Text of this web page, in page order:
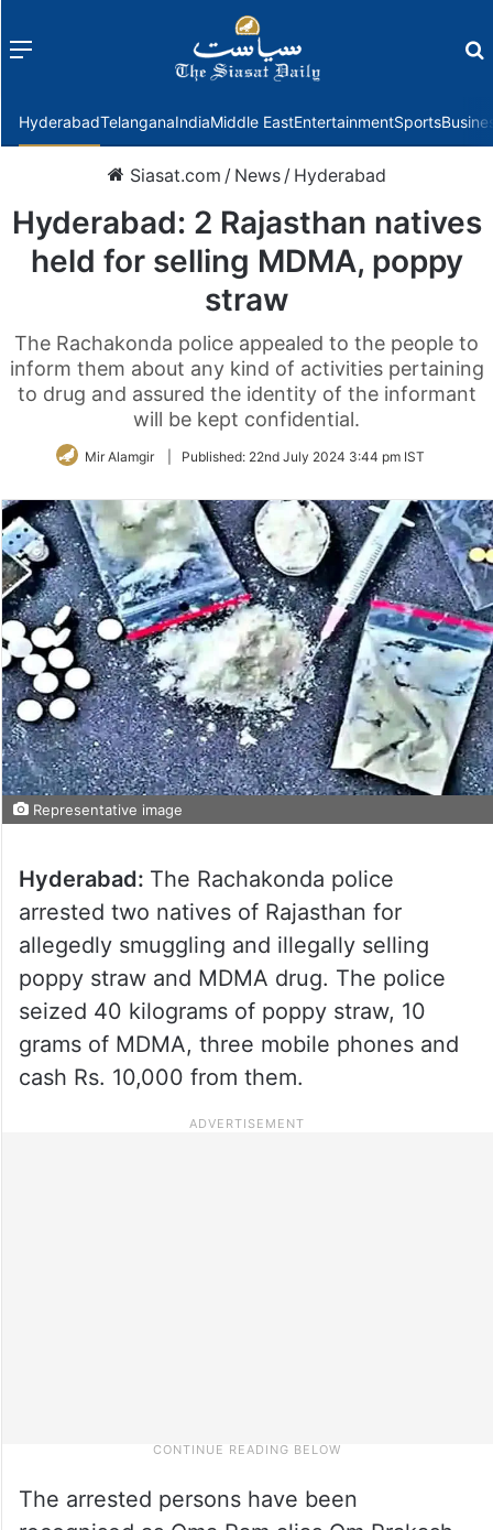
Menu
HyderabadTelanganaIndiaMiddle EastEntertainmentSports
Siasat.com / News / Hyderabad
Hyderabad: 2 Rajasthan natives
held for selling MDMA, poppy
straw
The Rachakonda police appealed to the people to
inform them about any kind of activities pertaining
to drug and assured the identity of the informant
will be kept confidential.
Mir Alamgir Published: 22nd July 2024 3:44 pm IST
Representative image
Hyderabad: The Rachakonda police
arrested two natives of Rajasthan for
allegedly smuggling and illegally selling
poppy straw and MDMA drug. The police
seized 40 kilograms of poppy straw, 10
grams of MDMA, three mobile phones and
cash Rs. 10,000 from them.
The arrested persons have been